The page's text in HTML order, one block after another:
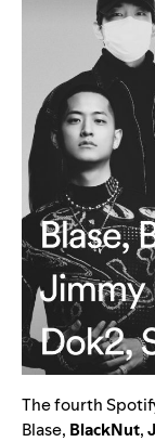
The fourth
Blase, BlackNut,